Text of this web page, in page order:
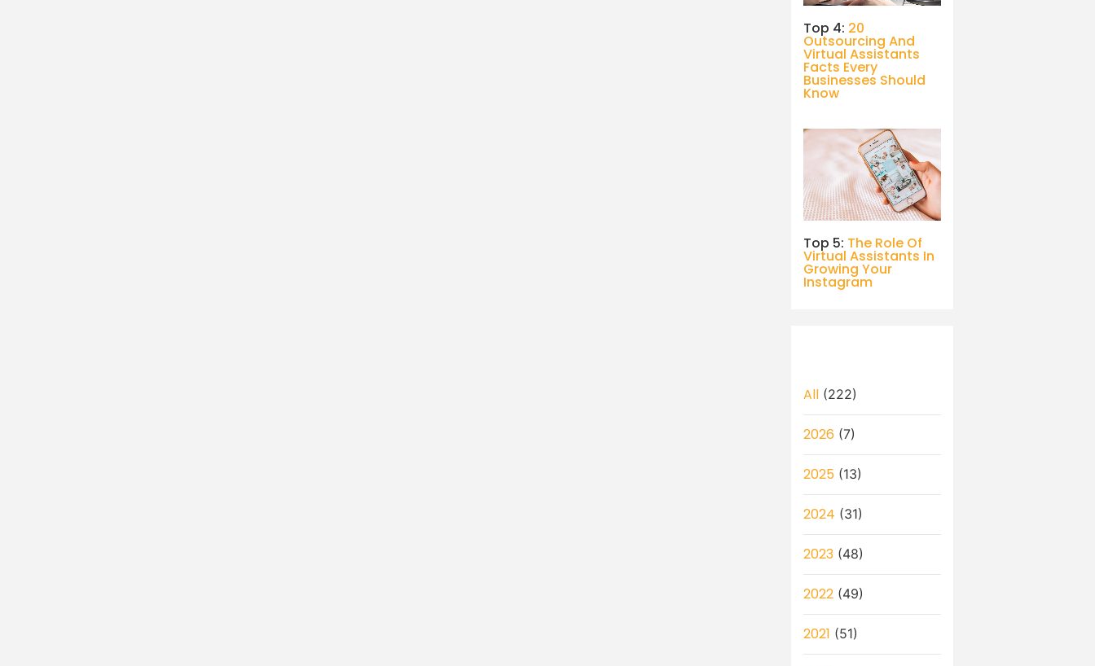
Top 4: 20
Outsourcing And
Virtual Assistants
Facts Every
Businesses Should
Know
Top 5: The Role Of
Virtual Assistants In
Growing Your
Instagram
All(222)
2026 (7)
2025 (13)
2024 (31)
2023(48)
2022(49)
2021 (51)